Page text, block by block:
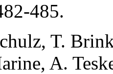
485.
T.
A.